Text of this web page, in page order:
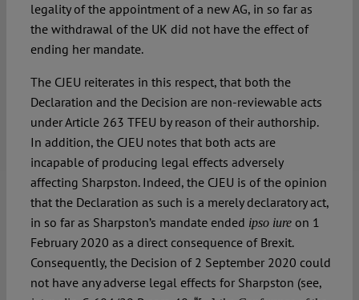
legality of the appointment of a new AG, in so far as
the withdrawal of the UK did not have the effect of
ending her mandate.
The CJEU reiterates in this respect, that both the
Declaration and the Decision are non-reviewable acts
under Article 263 TFEU by reason of their authorship.
In addition, the CJEU notes that both acts are
incapable of producing legal effects adversely
affecting Sharpston. Indeed, the CJEU is of the opinion
that the Declaration as such is a merely declaratory act,
in so far as Sharpston’s mandate ended ipso iureon 1
February 2020 as a direct consequence of Brexit.
Consequently, the Decision of 2 September 2020 could
not have any adverse legal effects for Sharpston (see,